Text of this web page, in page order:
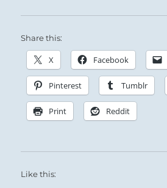
Share this:
X Facebook
Pinterest Tumblr
Print Reddit
Like this: